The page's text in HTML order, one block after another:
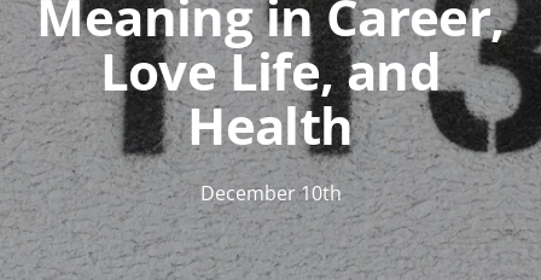
Meaning in Career,
Love Life, and
Health
December 10th